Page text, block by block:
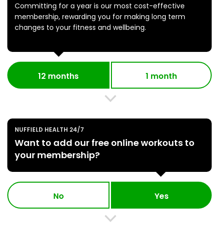
Committing for a year is our most cost-effective
membership, rewarding you for making long term
changes to your fitness and wellbeing.
12 months 1 month
NUFFIELD HEALTH 24/7
Want to add our free online workouts to
your membership?
No Yes